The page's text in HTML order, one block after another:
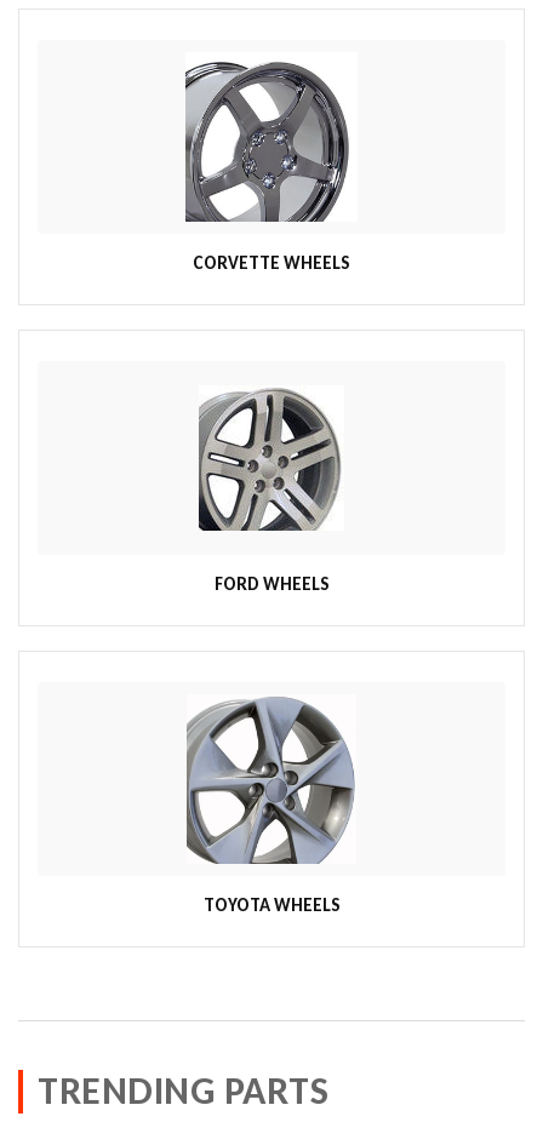
CORVETTE WHEELS
FORD WHEELS
TOYOTA WHEELS
TRENDING PARTS